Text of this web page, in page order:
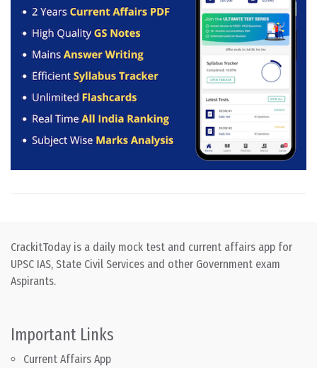
CrackitToday is a daily mock test and current affairs app for
UPSC IAS, State Civil Services and other Government exam
Aspirants.
Important Links
Current Affairs App